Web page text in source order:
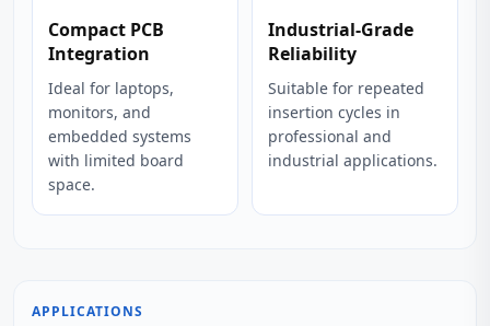
Compact PCB
Integration
Ideal for laptops,
monitors, and
embedded systems
with limited board
space.
Industrial‑Grade
Reliability
Suitable for repeated
insertion cycles in
professional and
industrial applications.
APPLICATIONS